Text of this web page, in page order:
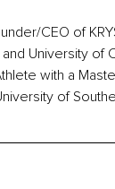
CEO of
University of
with a
of